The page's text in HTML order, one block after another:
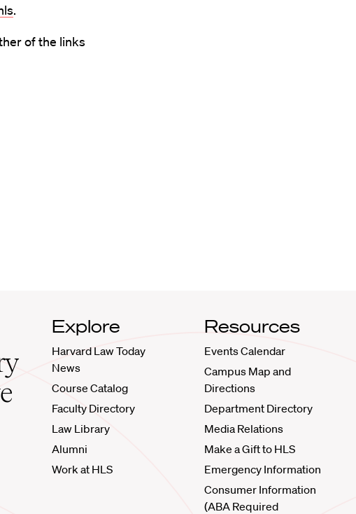
.
of the links
Explore
Harvard Law Today
News
Course Catalog
Faculty Directory
Law Library
Alumni
Work at HLS
Resources
Events Calendar
Campus Map and
Directions
Department Directory
Media Relations
Make a Gift to HLS
Emergency Information
Consumer Information
(ABA Required